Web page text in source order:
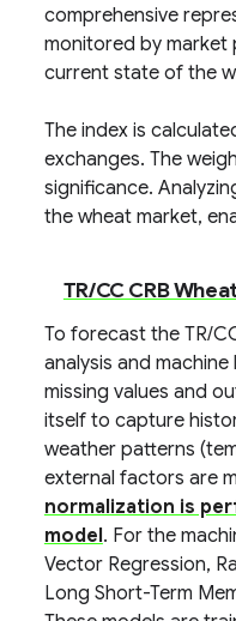
comprehensive
monitored by market
current state of the
The index is
exchanges. The
significance.
the wheat market,
TR/CC CRB
To forecast the TR/
analysis and
missing values and
itself to capture
weather patterns
external factors are
normalization is
model. For the
Vector Regression,
Long Short-Term